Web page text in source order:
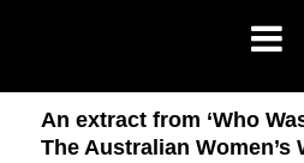
An extract from ‘Who
The Australian Women’s